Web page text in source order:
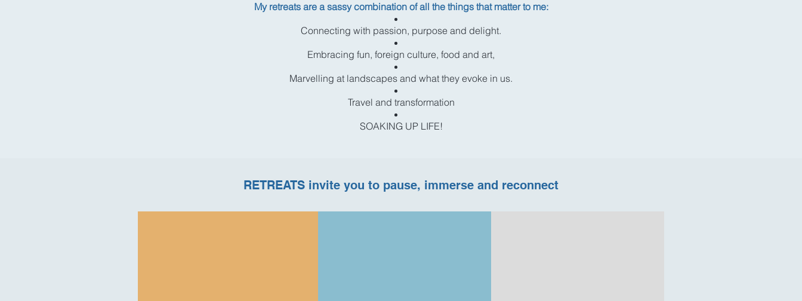
My retreats are a sassy combination of all the things that matter to me:
Connecting with passion, purpose and delight.
Embracing fun, foreign culture, food and art,
Marvelling at landscapes and what they evoke in us.
Travel and transformation
SOAKING UP LIFE!
RETREATS invite you to pause, immerse and reconnect